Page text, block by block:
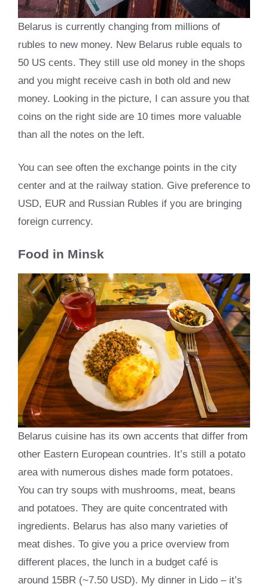
Belarus is currently changing from millions of
rubles to new money. New Belarus ruble equals to
50 US cents. They still use old money in the shops
and you might receive cash in both old and new
money. Looking in the picture, I can assure you that
coins on the right side are 10 times more valuable
than all the notes on the left.
You can see often the exchange points in the city
center and at the railway station. Give preference to
USD, EUR and Russian Rubles if you are bringing
foreign currency.
Food in Minsk
Belarus cuisine has its own accents that differ from
other Eastern European countries. It’s still a potato
area with numerous dishes made form potatoes.
You can try soups with mushrooms, meat, beans
and potatoes. They are quite concentrated with
ingredients. Belarus has also many varieties of
meat dishes. To give you a price overview from
different places, the lunch in a budget café is
around 15BR (~7.50 USD). My dinner in Lido – it’s